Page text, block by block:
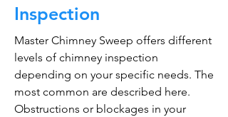
Inspection
Master Chimney Sweep offers different
levels of chimney inspection
depending on your specific needs. The
most common are described here.
Obstructions or blockages in your